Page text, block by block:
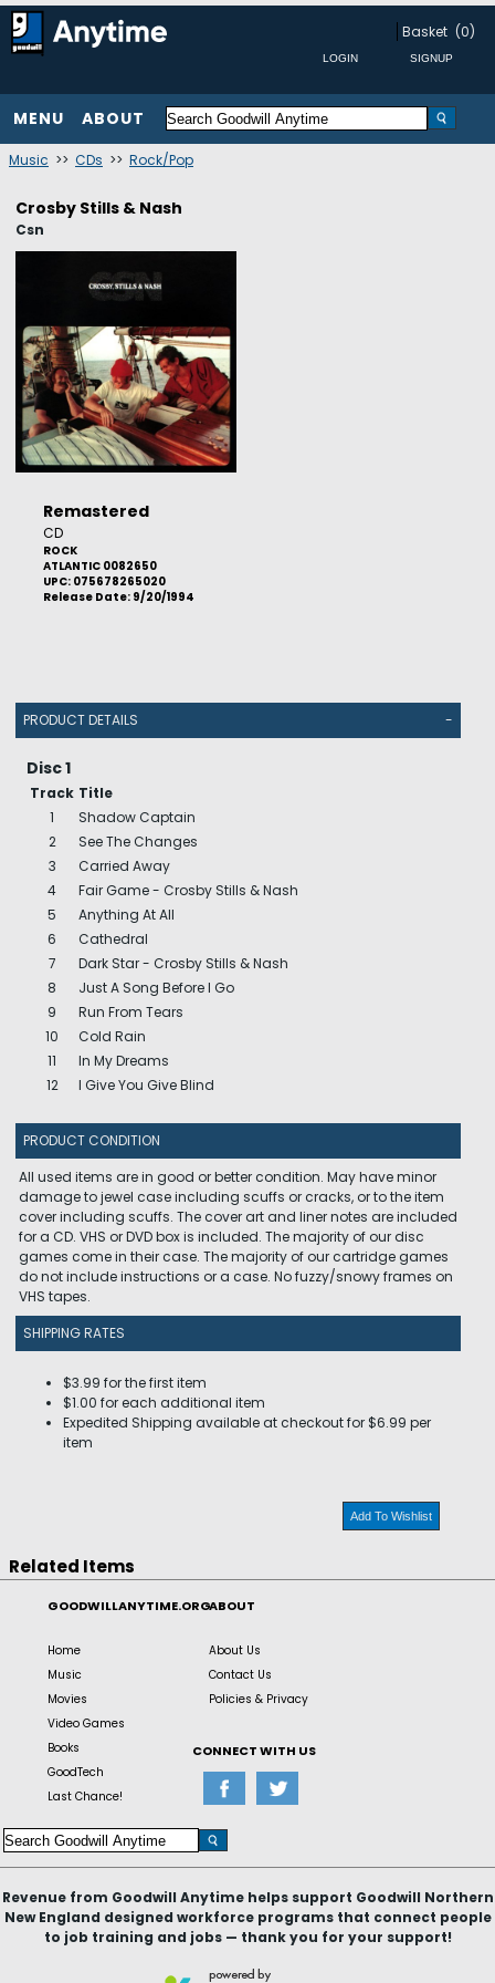
Basket (0)
MENU ABOUT
Music >> CDs >> Rock/Pop
Crosby Stills & Nash
Csn
Remastered
CD
ROCK
ATLANTIC 0082650
UPC: 075678265020
Release Date: 9/20/1994
PRODUCT DETAILS -
Disc 1
Track Title
1
Shadow Captain
2
See The Changes
3
Carried Away
4
Fair Game - Crosby Stills & Nash
5
Anything At All
6
Cathedral
7
Dark Star - Crosby Stills & Nash
8
Just A Song Before I Go
9
Run From Tears
10
Cold Rain
11
In My Dreams
12
I Give You Give Blind
PRODUCT CONDITION
All used items are in good or better condition. May have minor
damage to jewel case including scuffs or cracks, or to the item
cover including scuffs. The cover art and liner notes are included
for a CD. VHS or DVD box is included. The majority of our disc
games come in their case. The majority of our cartridge games
do not include instructions or a case. No fuzzy/snowy frames on
VHS tapes.
SHIPPING RATES
$3.99 for the first item
$1.00 for each additional item
Expedited Shipping available at checkout for $6.99 per
item
Add To Wishlist
Related Items
GOODWILLANYTIME.ORG
Home
Music
Movies
Video Games
Books
GoodTech
Last Chance!
ABOUT
About Us
Contact Us
Policies & Privacy
CONNECT WITH US
Revenue from Goodwill Anytime helps support Goodwill Northern
New England designed workforce programs that connect people
to job training and jobs — thank you for your support!